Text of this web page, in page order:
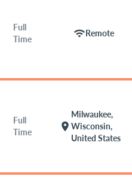
Full
Time
wifiRemote
Full
Time
location_on
Milwaukee,
Wisconsin,
United States